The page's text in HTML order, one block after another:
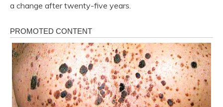
a change after twenty-five years.